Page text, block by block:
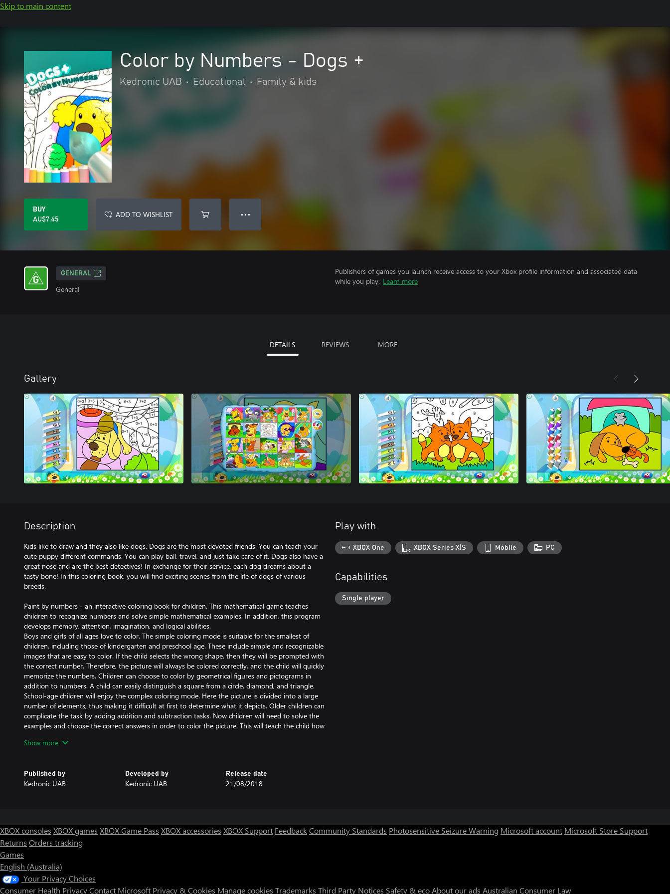
Skip to main content
Color by Numbers - Dogs +
Kedronic UAB • Educational • Family & kids
BUY
AU$7.45
ADD TO WISHLIST ● ● ●
GENERAL
General
Publishers of games you launch receive access to your Xbox profile information and associated data
while you play. Learn more
DETAILS REVIEWS MORE
Gallery
Description
Kids like to draw and they also like dogs. Dogs are the most devoted friends. You can teach your
cute puppy different commands. You can play ball, travel, and just take care of it. Dogs also have a
great nose and are the best detectives! In exchange for their service, each dog dreams about a
tasty bone! In this coloring book, you will find exciting scenes from the life of dogs of various
breeds.
Paint by numbers - an interactive coloring book for children. This mathematical game teaches
children to recognize numbers and solve simple mathematical examples. In addition, this program
develops memory, attention, imagination, and logical abilities.
Boys and girls of all ages love to color. The simple coloring mode is suitable for the smallest of
children, including those of kindergarten and preschool age. These include simple and recognizable
images that are easy to color. If the child selects the wrong shape, then they will be prompted with
the correct number. Therefore, the picture will always be colored correctly, and the child will quickly
memorize the numbers. Children can choose to color by geometrical figures and pictograms in
addition to numbers. A child can easily distinguish a square from a circle, diamond, and triangle.
School-age children will enjoy the complex coloring mode. Here the picture is divided into a large
number of elements, thus making it difficult at first to determine what it depicts. Older children can
complicate the task by adding addition and subtraction tasks. Now children will need to solve the
examples and choose the correct answers in order to color the picture. This will teach the child how
Those who are learning the alphabet can choose to color by letter. Coloring by letters will be useful
do this, press and hold the jar of paint and a palette will open. Then you can choose your favorite
color. Thus, all the shaded areas of the image can be changed in the coloring by number mode. You
Show more
Published by
Kedronic UAB
Developed by
Kedronic UAB
Release date
21/08/2018
Play with
XBOX One XBOX Series X|S Mobile PC
Capabilities
Single player
XBOX consoles XBOX games XBOX Game Pass XBOX accessories XBOX Support FeedbackCommunity Standards Photosensitive Seizure Warning Microsoft account Microsoft Store Support
Returns Orders tracking
Games
English (Australia)
Your Privacy Choices
Consumer Health PrivacyContact Microsoft Privacy & Cookies Manage cookies Trademarks Third Party Notices Safety & ecoAbout our ads Australian Consumer Law